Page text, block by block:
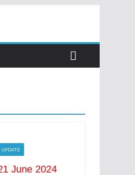
UPDATE
June 2024